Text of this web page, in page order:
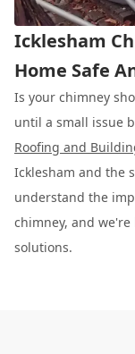
Icklesham
Home Safe
Is your chimney
until a small issue
Roofing and
Icklesham and the
understand the
chimney, and
solutions.